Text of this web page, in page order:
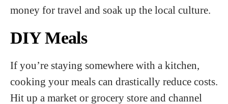
money for travel and soak up the local culture.
DIY Meals
If you’re staying somewhere with a kitchen,
cooking your meals can drastically reduce costs.
Hit up a market or grocery store and channel